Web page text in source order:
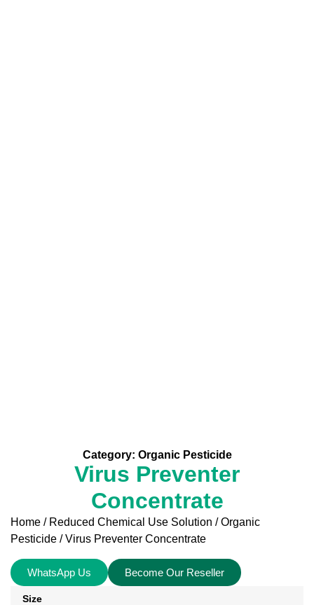
Category: Organic Pesticide
Virus Preventer
Concentrate
Home / Reduced Chemical Use Solution /Organic
Pesticide / Virus Preventer Concentrate
WhatsApp Us Become Our Reseller
Size